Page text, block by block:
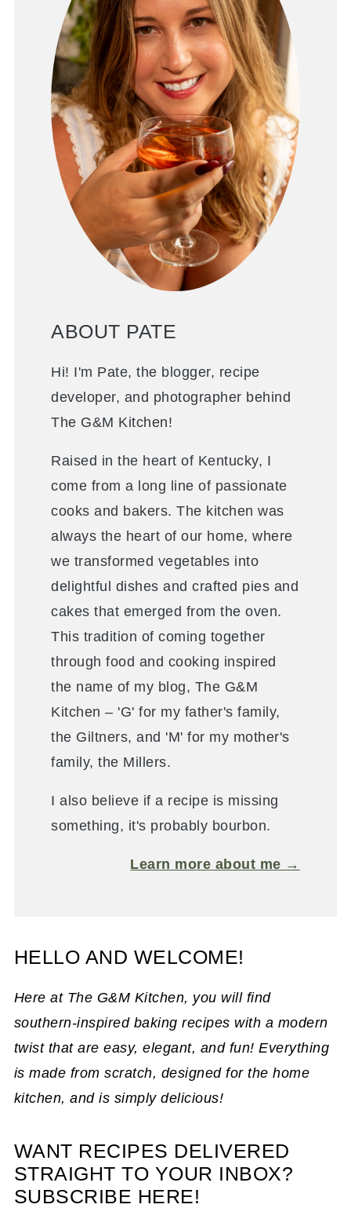
ABOUT PATE
Hi! I'm Pate, the blogger, recipe
developer, and photographer behind
The G&M Kitchen!
Raised in the heart of Kentucky, I
come from a long line of passionate
cooks and bakers. The kitchen was
always the heart of our home, where
we transformed vegetables into
delightful dishes and crafted pies and
cakes that emerged from the oven.
This tradition of coming together
through food and cooking inspired
the name of my blog, The G&M
Kitchen – 'G' for my father's family,
the Giltners, and 'M' for my mother's
family, the Millers.
I also believe if a recipe is missing
something, it's probably bourbon.
Learn more about me →
HELLO AND WELCOME!
Here at The G&M Kitchen, you will find
southern-inspired baking recipes with a modern
twist that are easy, elegant, and fun! Everything
is made from scratch, designed for the home
kitchen, and is simply delicious!
WANT RECIPES DELIVERED
STRAIGHT TO YOUR INBOX?
SUBSCRIBE HERE!